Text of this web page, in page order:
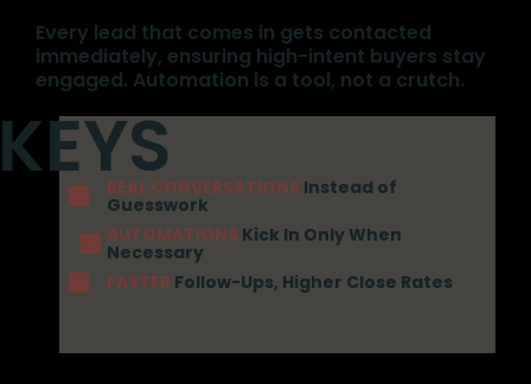
Every lead that comes in gets contacted
immediately, ensuring high-intent buyers stay
engaged. Automation is a tool, not a crutch.
REAL CONVERSATIONS Instead of
Guesswork
AUTOMATIONS Kick In Only When
Necessary
FASTER Follow-Ups, Higher Close Rates